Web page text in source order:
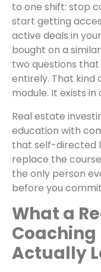
to one shift: stop
start getting
active deals in
bought on a
two questions
entirely. That kind
module. It exists in
Real estate
education with
that self-directed
replace the
the only person
before you
What a
Coaching
Actually